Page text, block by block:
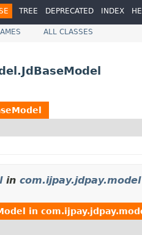
TREE DEPRECATED INDEX
ALL CLASSES
in com.ijpay.jdpay.model
in